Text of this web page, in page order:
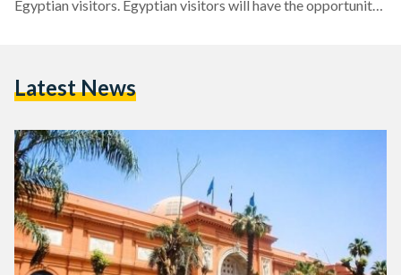
Egyptian visitors. Egyptian visitors will have the opportunity
Museums (ICOM), emphasizes museums' role in fostering
Secretary General of the…
Latest News